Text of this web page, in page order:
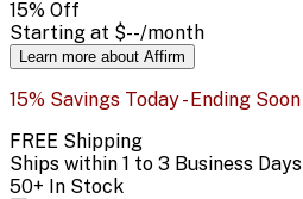
15% Off
Starting at $--/month
Learn more about Affirm
15% Savings Today - Ending Soon
FREE Shipping
Ships within 1 to 3 Business Days
50+ In Stock